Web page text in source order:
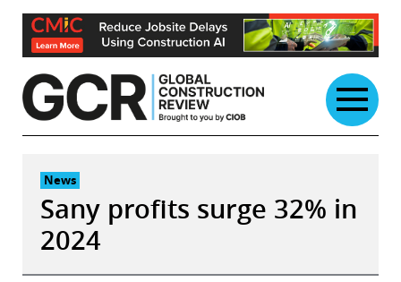
Skip
content
News
Sany profits surge 32% in
2024